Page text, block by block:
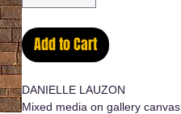
Add to Cart
DANIELLE LAUZON
Mixed media on gallery canvas